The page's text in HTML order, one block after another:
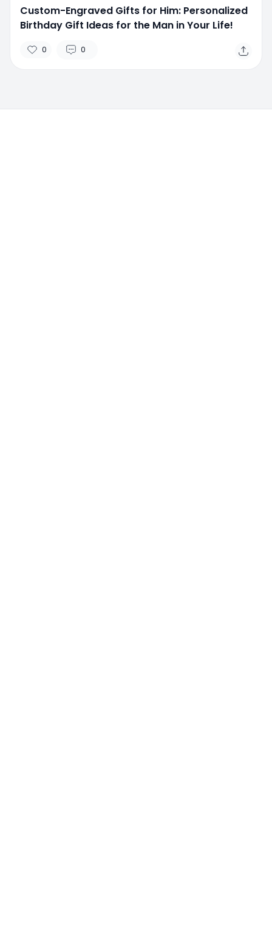
Custom-Engraved Gifts for Him: Personalized
Birthday Gift Ideas for the Man in Your Life!
0 0